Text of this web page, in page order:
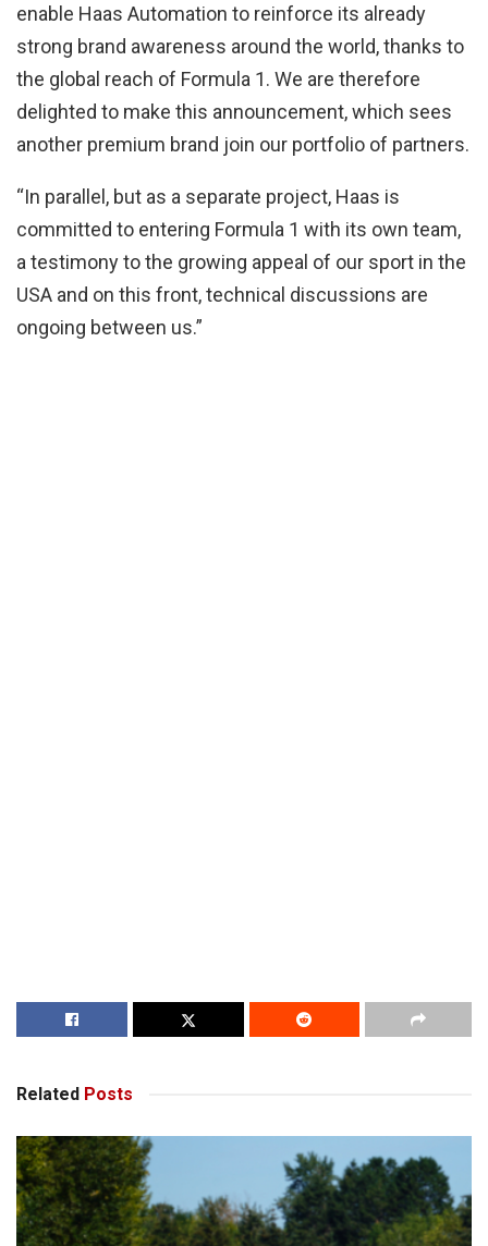
enable Haas Automation to reinforce its already
strong brand awareness around the world, thanks to
the global reach of Formula 1. We are therefore
delighted to make this announcement, which sees
another premium brand join our portfolio of partners.
“In parallel, but as a separate project, Haas is
committed to entering Formula 1 with its own team,
a testimony to the growing appeal of our sport in the
USA and on this front, technical discussions are
ongoing between us.”
Related Posts